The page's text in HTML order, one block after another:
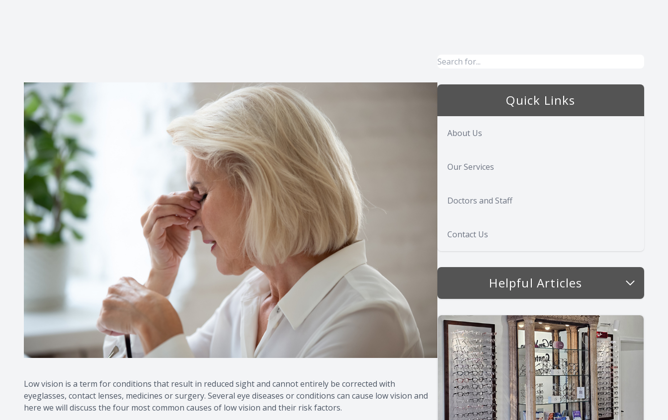
Low vision is a term for conditions that result in reduced sight and cannot entirely be corrected with
eyeglasses, contact lenses, medicines or surgery. Several eye diseases or conditions can cause low vision and
here we will discuss the four most common causes of low vision and their risk factors.
Quick Links
About Us
Our Services
Doctors and Staff
Contact Us
Helpful Articles